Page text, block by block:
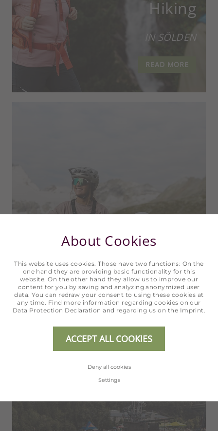
Hiking
IN SÖLDEN
READ MORE
Biking
IN SÖLDEN
READ MORE
About Cookies
This website uses cookies. Those have two functions: On the
one hand they are providing basic functionality for this
website. On the other hand they allow us to improve our
content for you by saving and analyzing anonymized user
data. You can redraw your consent to using these cookies at
any time. Find more information regarding cookies on our
Data Protection Declaration and regarding us on the Imprint.
ACCEPT ALL COOKIES
Deny all cookies
Settings